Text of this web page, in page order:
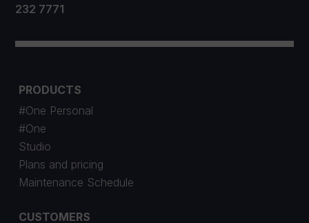
232 7771
PRODUCTS
#One Personal
#One
Studio
Plans and pricing
Maintenance Schedule
CUSTOMERS